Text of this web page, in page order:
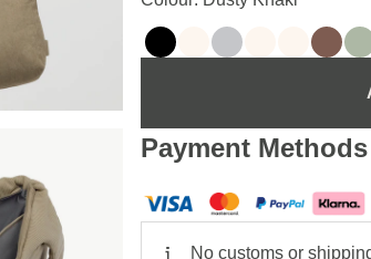
Payment Methods
No customs or